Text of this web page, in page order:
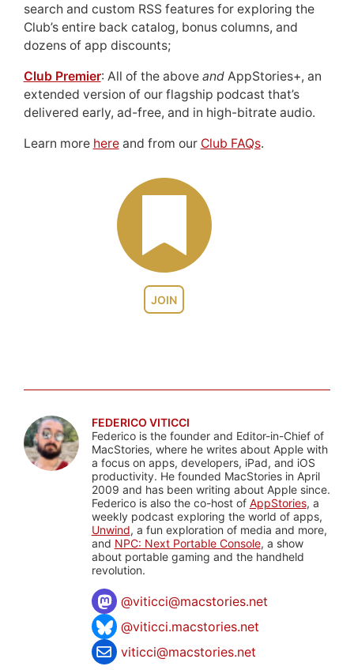
JOIN
search and custom RSS features for exploring the
Club’s entire back catalog, bonus columns, and
dozens of app discounts;
Club Premier: All of the above andAppStories+, an
extended version of our flagship podcast that’s
delivered early, ad-free, and in high-bitrate audio.
Learn more hereand from our Club FAQs.
FEDERICO VITICCI
Federico is the founder and Editor-in-Chief of
MacStories, where he writes about Apple with
a focus on apps, developers, iPad, and iOS
productivity. He founded MacStories in April
2009 and has been writing about Apple since.
Federico is also the co-host of AppStories, a
weekly podcast exploring the world of apps,
Unwind, a fun exploration of media and more,
and NPC: Next Portable Console, a show
about portable gaming and the handheld
revolution.
@viticci@macstories.net
@viticci.macstories.net
viticci@macstories.net